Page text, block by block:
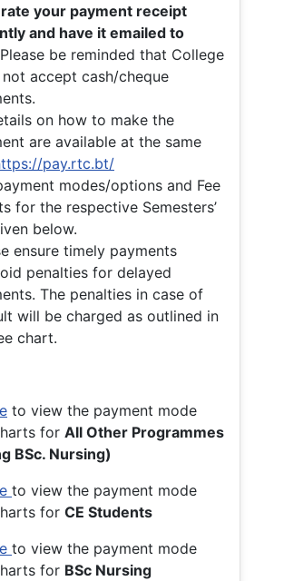
your payment receipt
and have it emailed to
Please be reminded that College
accept cash/cheque
on how to make the
are available at the same
pay.rtc.bt/
modes/options and Fee
for the respective Semesters’
below.
ensure timely payments
penalties for delayed
The penalties in case of
will be charged as outlined in
chart.
to view the payment mode
for All Other Programmes
BSc. Nursing)
to view the payment mode
for CE Students
to view the payment mode
for BSc Nursing